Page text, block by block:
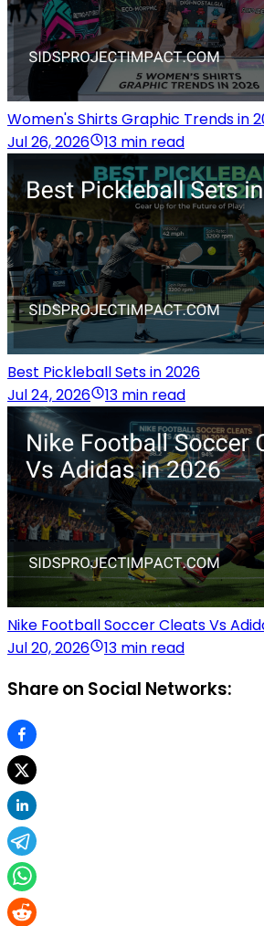
Women's Shirts Graphic Trends in
Jul 26, 2026
13 min read
Best Pickleball Sets in 2026
Jul 24, 2026
13 min read
Nike Football Soccer Cleats Vs
Jul 20, 2026
13 min read
Share on Social Networks: